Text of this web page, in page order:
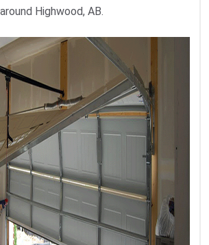
Highwood, AB.